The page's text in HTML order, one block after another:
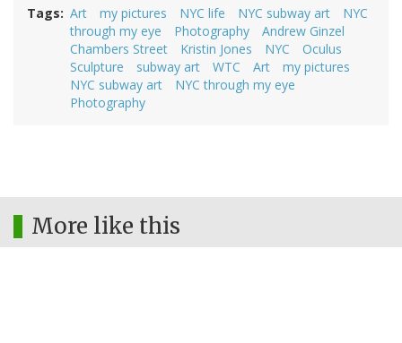
Tags Art my pictures NYC life NYC subway art
NYC
through my eye
Photography
Andrew Ginzel
Chambers Street
Kristin Jones NYC
Oculus
Sculpture
subway art WTC Art
my pictures
NYC subway art
NYC through my eye
Photography
More like this